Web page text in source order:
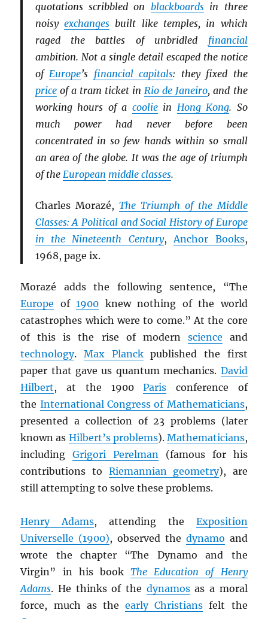
quotations scribbled on blackboardsin three
noisy exchangesbuilt like temples, in which
raged the battles of unbridled financial
ambition. Not a single detail escaped the notice
ofEurope’s financial capitals: they fixed the
priceof a tram ticket inRio de Janeiro, and the
working hours of a cooliein Hong Kong. So
much power had never before been
concentrated in so few hands within so small
an area of the globe. It was the age of triumph
of the European middle classes.
Charles Morazé, The Triumph of the Middle
Classes: A Political and Social History of Europe
in the Nineteenth Century,Anchor Books,
1968, page ix.
Morazé adds the following sentence, “The
Europe of1900 knew nothing of the world
catastrophes which were to come.” At the core
of this is the rise of modern science and
technology.Max Planckpublished the first
paper that gave us quantum mechanics. David
Hilbert, at the 1900Paris conference of
the International Congress of Mathematicians,
presented a collection of 23 problems (later
known as Hilbert’s problems). Mathematicians,
includingGrigori Perelman
(famous for his
contributions to Riemannian geometry), are
still attempting to solve these problems.
Henry Adams, attending the Exposition
Universelle (1900), observed the dynamo and
wrote the chapter “The Dynamo and the
Virgin” in his bookThe Education of Henry
Adams. He thinks of the dynamosas a moral
force, much as theearly Christians felt the